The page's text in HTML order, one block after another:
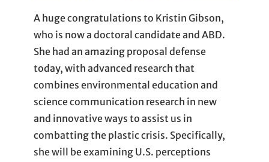
A huge congratulations to Kristin Gibson,
who is now a doctoral candidate and ABD.
She had an amazing proposal defense
today, with advanced research that
combines environmental education and
science communication research in new
and innovative ways to assist us in
combatting the plastic crisis. Specifically,
she will be examining U.S. perceptions